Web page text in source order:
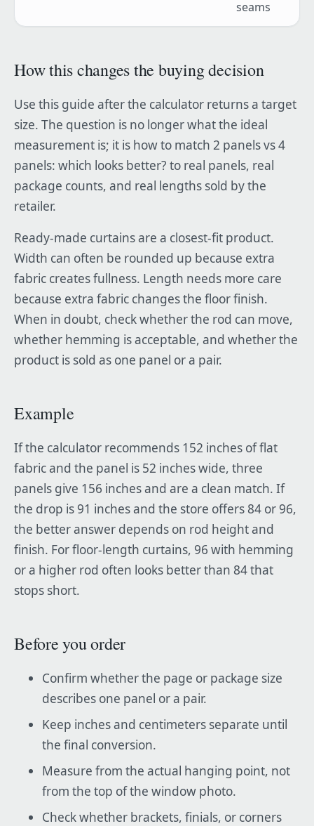
seams
How this changes the buying decision
Use this guide after the calculator returns a target
size. The question is no longer what the ideal
measurement is; it is how to match 2 panels vs 4
panels: which looks better? to real panels, real
package counts, and real lengths sold by the
retailer.
Ready-made curtains are a closest-fit product.
Width can often be rounded up because extra
fabric creates fullness. Length needs more care
because extra fabric changes the floor finish.
When in doubt, check whether the rod can move,
whether hemming is acceptable, and whether the
product is sold as one panel or a pair.
Example
If the calculator recommends 152 inches of flat
fabric and the panel is 52 inches wide, three
panels give 156 inches and are a clean match. If
the drop is 91 inches and the store offers 84 or 96,
the better answer depends on rod height and
finish. For floor-length curtains, 96 with hemming
or a higher rod often looks better than 84 that
stops short.
Before you order
Confirm whether the page or package size
describes one panel or a pair.
Keep inches and centimeters separate until
the final conversion.
Measure from the actual hanging point, not
from the top of the window photo.
Check whether brackets, finials, or corners